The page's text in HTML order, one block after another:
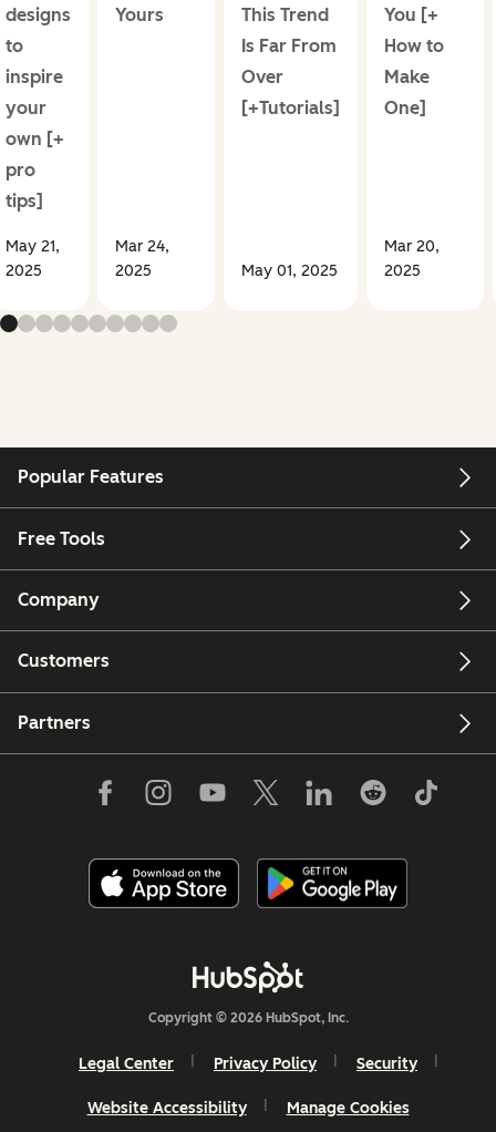
designs
to
inspire
your
own [+
pro
tips]
May 21,
2025
Yours
Mar 24,
2025
This Trend
Is Far From
Over
[+Tutorials]
May 01, 2025
You [+
How to
Make
One]
Mar 20,
2025
Popular Features
Free Tools
Company
Customers
Partners
Copyright © 2026 HubSpot, Inc.
Legal Center Privacy Policy Security
Website Accessibility Manage Cookies